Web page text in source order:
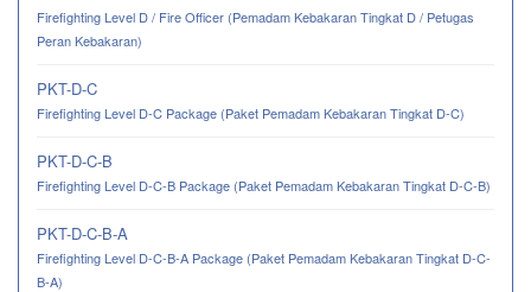
Firefighting Level D / Fire Officer (Pemadam Kebakaran Tingkat D / Petugas
Peran Kebakaran)
PKT-D-C
Firefighting Level D-C Package (Paket Pemadam Kebakaran Tingkat D-C)
PKT-D-C-B
Firefighting Level D-C-B Package (Paket Pemadam Kebakaran Tingkat D-C-B)
PKT-D-C-B-A
Firefighting Level D-C-B-A Package (Paket Pemadam Kebakaran Tingkat D-C-
B-A)